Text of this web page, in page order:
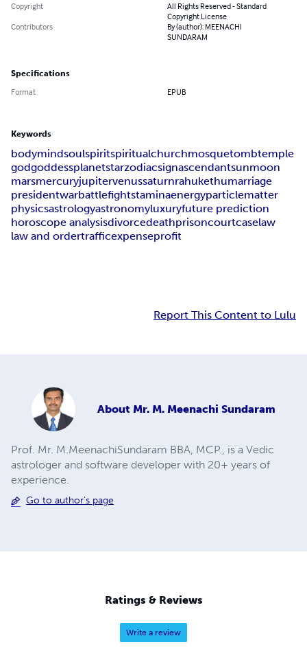
Copyright
All Rights Reserved - Standard
Copyright License
Contributors
By (author): MEENACHI
SUNDARAM
Specifications
Format EPUB
Keywords
bodymindsoulspiritspiritualchurchmosquetombtemple
godgoddessplanetstarzodiacsignascendantsunmoon
marsmercuryjupitervenussaturnrahukethumarriage
presidentwarbattlefightstaminaenergyparticlematter
physicsastrologyastronomyluxuryfuture prediction
horoscope analysisdivorcedeathprisoncourtcaselaw
law and ordertrafficexpenseprofit
Report This Content to Lulu
About Mr. M. Meenachi Sundaram
Prof. Mr. M.MeenachiSundaram BBA, MCP., is a Vedic
astrologer and software developer with 20+ years of
experience.
Go to author's page
Ratings & Reviews
Write a review